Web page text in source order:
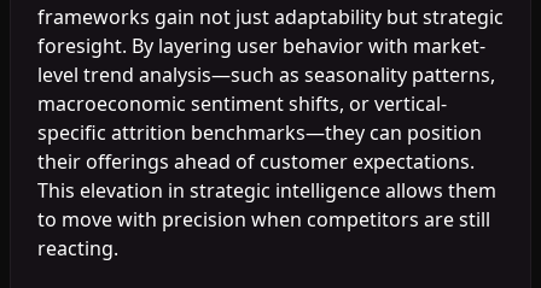
frameworks gain not just adaptability but strategic
foresight. By layering user behavior with market-
level trend analysis—such as seasonality patterns,
macroeconomic sentiment shifts, or vertical-
specific attrition benchmarks—they can position
their offerings ahead of customer expectations.
This elevation in strategic intelligence allows them
to move with precision when competitors are still
reacting.